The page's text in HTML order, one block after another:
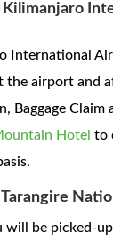
International
the airport and
Baggage Claim
Hotel to
will be picked-